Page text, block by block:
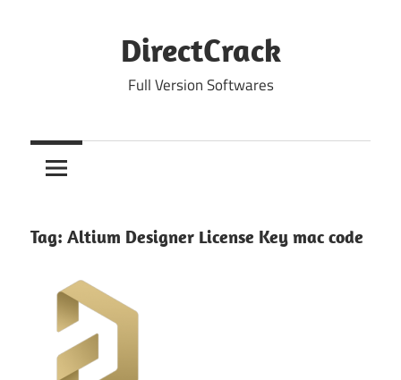
DirectCrack
Full Version Softwares
Tag: Altium Designer License Key mac code